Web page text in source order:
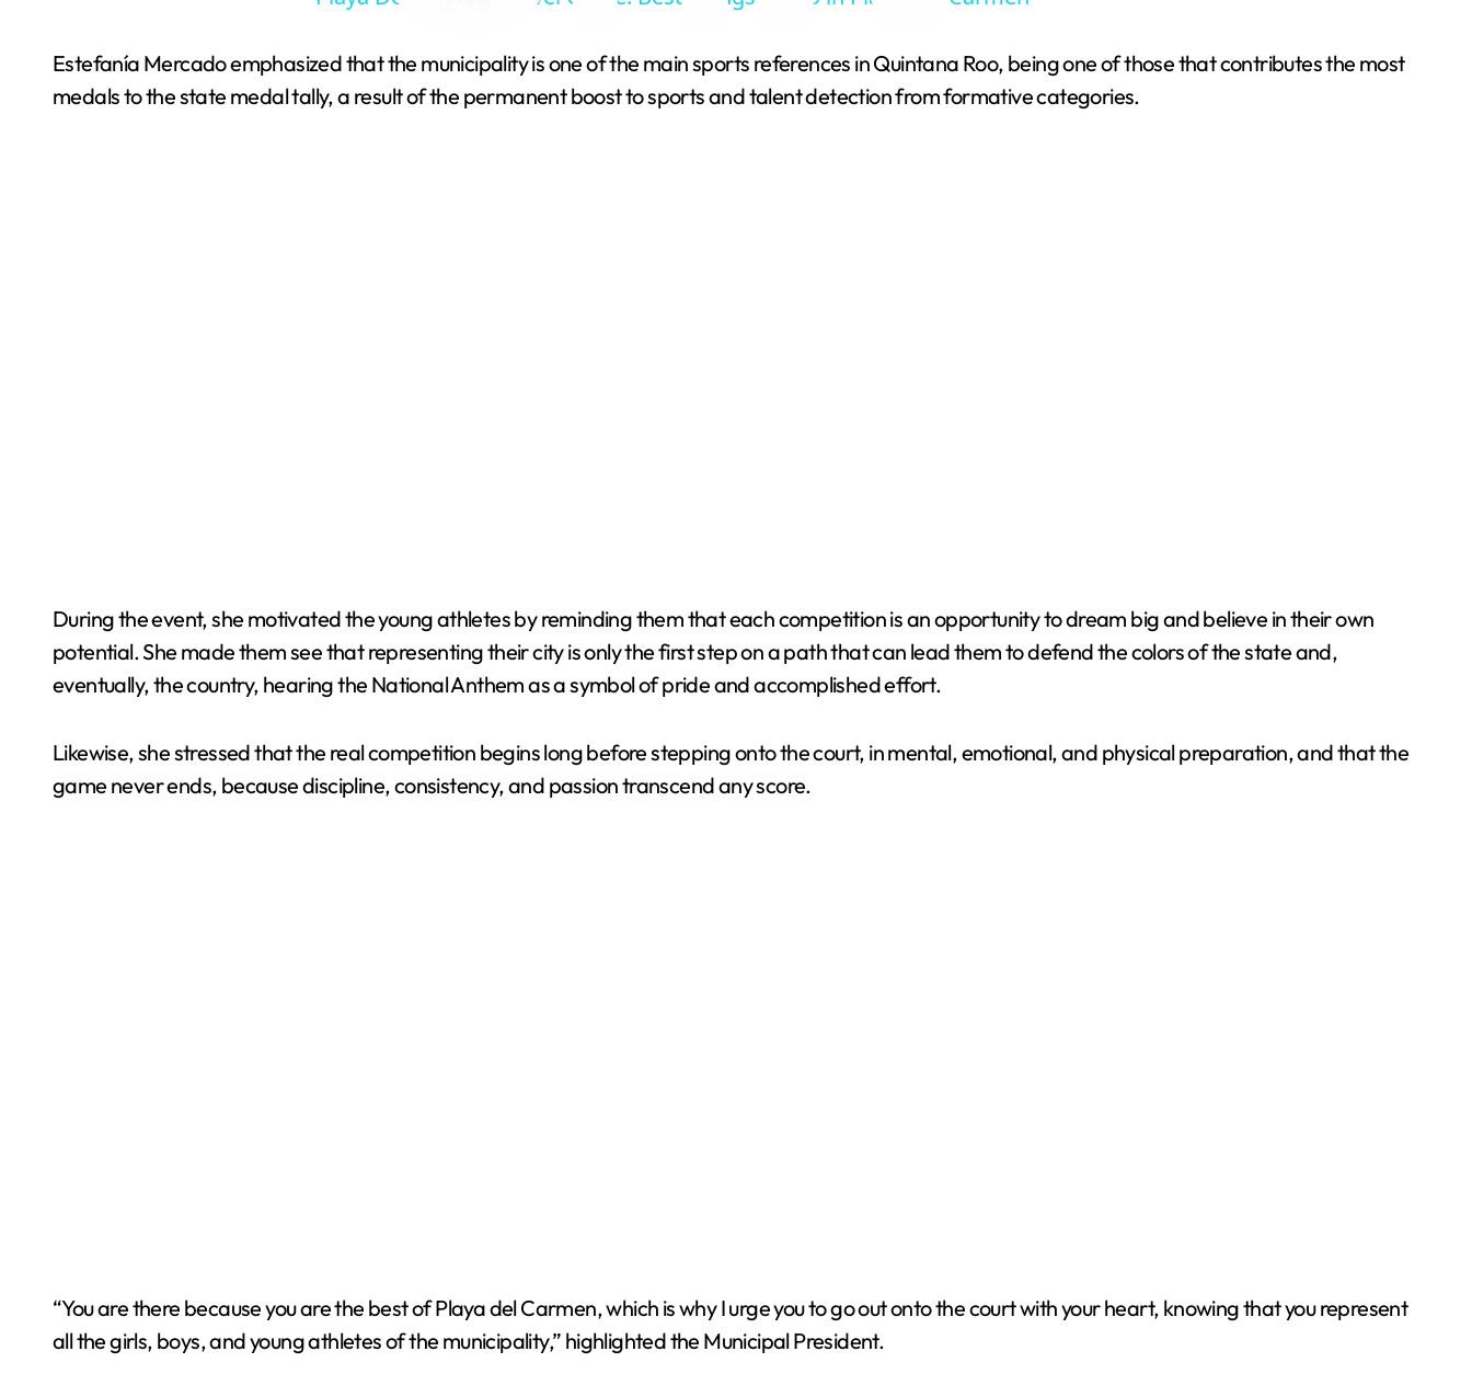
V
Estefanía Mercado emphasized that the municipality is one of the main sports references in Quintana Roo, being one of those that contributes the most
medals to the state medal tally, a result of the permanent boost to sports and talent detection from formative categories.
During the event, she motivated the young athletes by reminding them that each competition is an opportunity to dream big and believe in their own
potential. She made them see that representing their city is only the first step on a path that can lead them to defend the colors of the state and,
eventually, the country, hearing the National Anthem as a symbol of pride and accomplished effort.
Likewise, she stressed that the real competition begins long before stepping onto the court, in mental, emotional, and physical preparation, and that the
game never ends, because discipline, consistency, and passion transcend any score.
“You are there because you are the best of Playa del Carmen, which is why I urge you to go out onto the court with your heart, knowing that you represent
all the girls, boys, and young athletes of the municipality,” highlighted the Municipal President.